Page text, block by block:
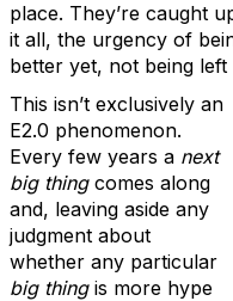
place. They’re caught
it all, the urgency of
better yet, not being
This isn’t exclusively an
E2.0 phenomenon.
Every few years a next
big thingcomes along
and, leaving aside any
judgment about
whether any particular
big thing is more hype